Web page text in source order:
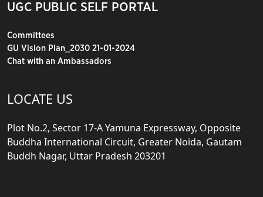
UGC PUBLIC SELF PORTAL
Committees
GU Vision Plan_2030 21-01-2024
Chat with an Ambassadors
LOCATE US
Plot No.2, Sector 17-A Yamuna Expressway, Opposite
Buddha International Circuit, Greater Noida, Gautam
Buddh Nagar, Uttar Pradesh 203201